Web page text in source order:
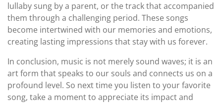
lullaby sung by a parent, or the track that accompanied
them through a challenging period. These songs
become intertwined with our memories and emotions,
creating lasting impressions that stay with us forever.
In conclusion, music is not merely sound waves; it is an
art form that speaks to our souls and connects us on a
profound level. So next time you listen to your favorite
song, take a moment to appreciate its impact and